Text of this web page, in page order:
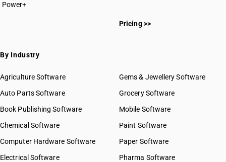
HSN Code 2813
HSN Code 2817
HSN Code 2819
HSN Code 2820
HSN Code 2821
HSN Code 2823
HSN Code 2824
HSN Code 2825
HSN Code 28020010
HSN Code 28020020
HSN Code 28030010
HSN Code 28030020
HSN Code 28030090
HSN Code 28042100
HSN Code 28042910
Power+
Pricing >>
By Industry
Agriculture Software
Auto Parts Software
Book Publishing Software
Chemical Software
Computer Hardware Software
Electrical Software
Gems & Jewellery Software
Grocery Software
Mobile Software
Paint Software
Paper Software
Pharma Software